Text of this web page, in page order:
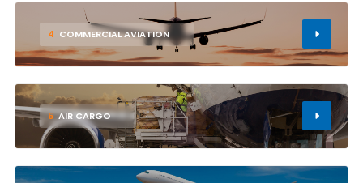
4 COMMERCIAL AVIATION
5 AIR CARGO